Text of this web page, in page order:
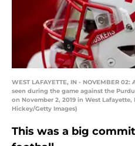
WEST LAFAYETTE, IN - NOVEMBER
seen during the game against the
on November 2, 2019 in West
Hickey/Getty Images)
This was a big